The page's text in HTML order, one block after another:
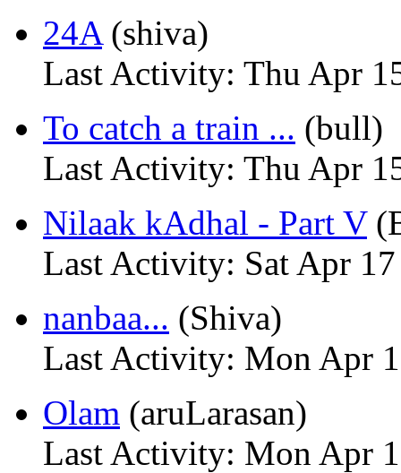
24A(shiva)
Last Activity: Thu Apr
To catch a train ... (bull)
Last Activity: Thu Apr
Nilaak kAdhal - Part V
Last Activity: Sat Apr
nanbaa... (Shiva)
Last Activity: Mon Apr
Olam (aruLarasan)
Last Activity: Mon Apr